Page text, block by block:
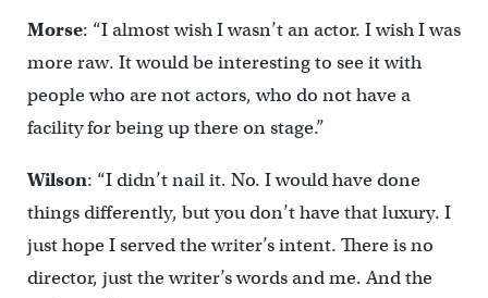
Morse: “I almost wish I wasn’t an actor. I wish I was
more raw. It would be interesting to see it with
people who are not actors, who do not have a
facility for being up there on stage.”
Wilson: “I didn’t nail it. No. I would have done
things differently, but you don’t have that luxury. I
just hope I served the writer’s intent. There is no
director, just the writer’s words and me. And the